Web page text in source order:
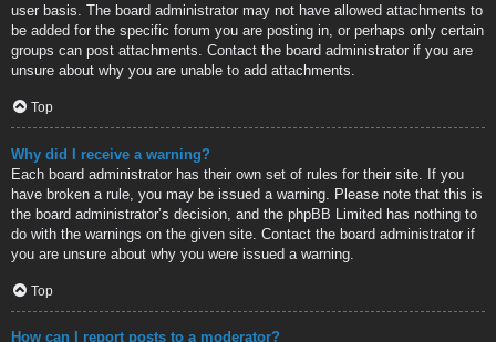
user basis. The board administrator may not have allowed attachments to
be added for the specific forum you are posting in, or perhaps only certain
groups can post attachments. Contact the board administrator if you are
unsure about why you are unable to add attachments.
Top
Why did I receive a warning?
Each board administrator has their own set of rules for their site. If you
have broken a rule, you may be issued a warning. Please note that this is
the board administrator’s decision, and the phpBB Limited has nothing to
do with the warnings on the given site. Contact the board administrator if
you are unsure about why you were issued a warning.
Top
How can I report posts to a moderator?